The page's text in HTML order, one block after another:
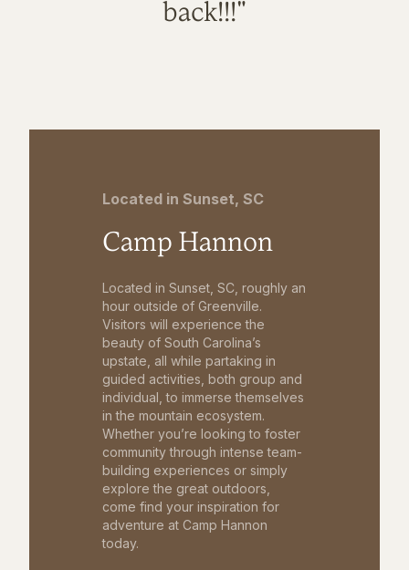
back!!!"
Located in Sunset, SC
Camp Hannon
Located in Sunset, SC, roughly an
hour outside of Greenville.
Visitors will experience the
beauty of South Carolina’s
upstate, all while partaking in
guided activities, both group and
individual, to immerse themselves
in the mountain ecosystem.
Whether you’re looking to foster
community through intense team-
building experiences or simply
explore the great outdoors,
come find your inspiration for
adventure at Camp Hannon
today.